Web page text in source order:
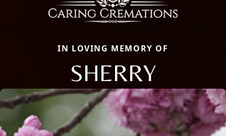
IN LOVING MEMORY OF
SHERRY